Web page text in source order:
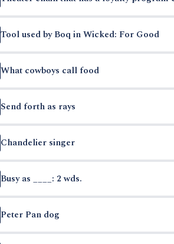
Tool used by Boq in Wicked: For Good
What cowboys call food
Send forth as rays
Chandelier singer
Busy as ____: 2 wds.
Peter Pan dog